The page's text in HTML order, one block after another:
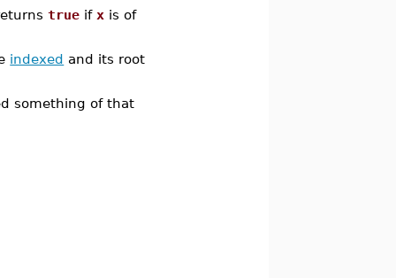
true if x is of
indexed and its root
something of that